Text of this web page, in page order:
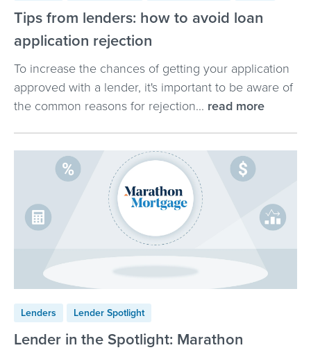
Tips from lenders: how to avoid loan
application rejection
To increase the chances of getting your application
approved with a lender, it's important to be aware of
the common reasons for rejection... read more
Lenders Lender Spotlight
Lender in the Spotlight: Marathon